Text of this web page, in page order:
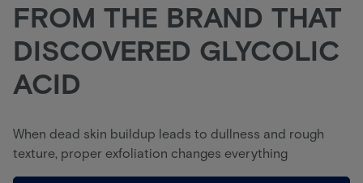
FROM THE BRAND THAT
DISCOVERED GLYCOLIC
ACID
When dead skin buildup leads to dullness and rough
texture, proper exfoliation changes everything